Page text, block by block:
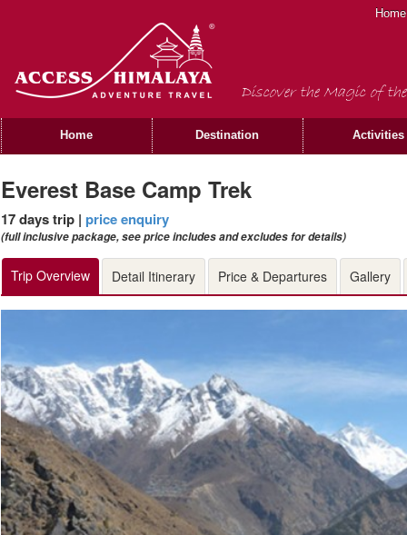
Home
Discover the Magic of
Home Destination Activities
Everest Base Camp Trek
17 days trip | price enquiry
(full inclusive package, see price includes and excludes for details)
Trip Overview Detail Itinerary Price & Departures Gallery